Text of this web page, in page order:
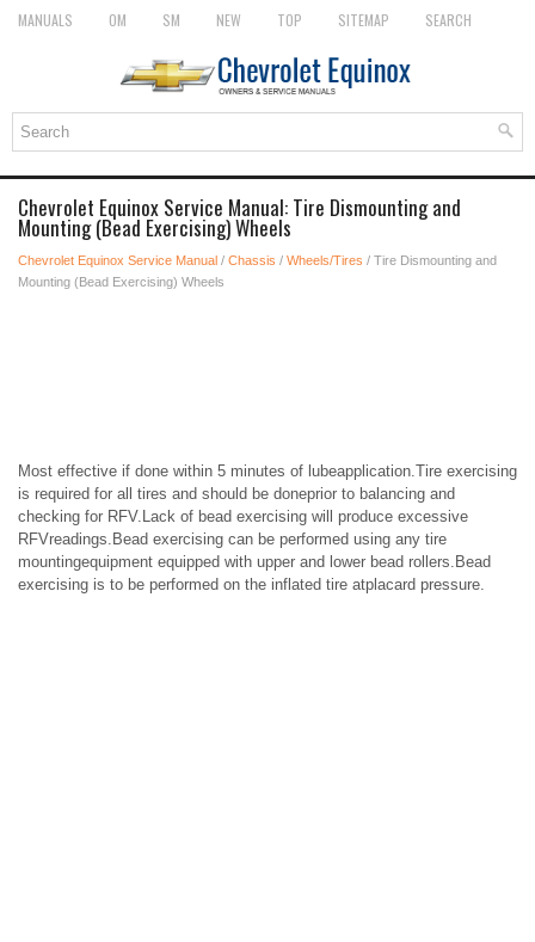
MANUALS OM SM NEW TOP SITEMAP SEARCH
Chevrolet Equinox Service Manual: Tire Dismounting and
Mounting (Bead Exercising) Wheels
Chevrolet Equinox Service Manual / Chassis / Wheels/Tires / Tire Dismounting and
Mounting (Bead Exercising) Wheels
Most effective if done within 5 minutes of lubeapplication.Tire exercising
is required for all tires and should be doneprior to balancing and
checking for RFV.Lack of bead exercising will produce excessive
RFVreadings.Bead exercising can be performed using any tire
mountingequipment equipped with upper and lower bead rollers.Bead
exercising is to be performed on the inflated tire atplacard pressure.